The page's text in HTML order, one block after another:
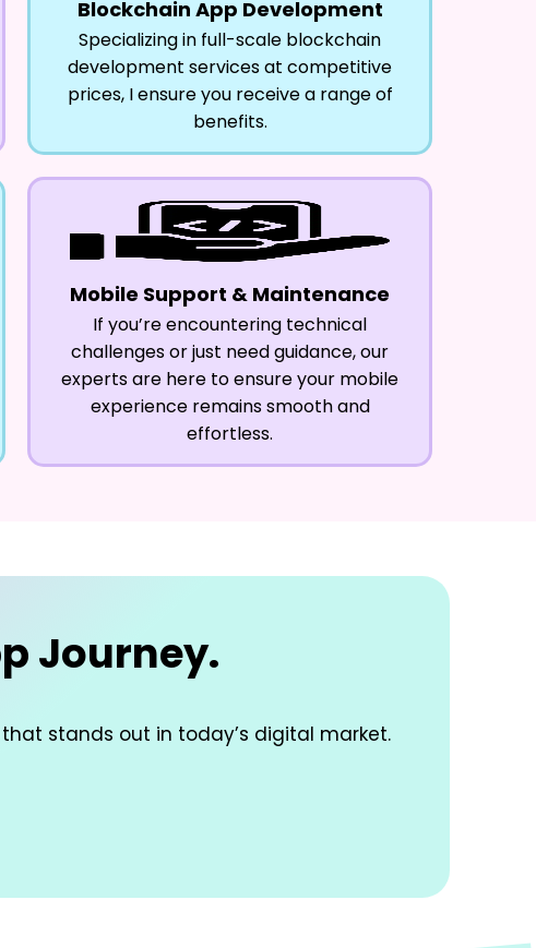
Blockchain App Development
Specializing in full-scale blockchain
development services at competitive
prices, I ensure you receive a range of
benefits.
Mobile Support & Maintenance
If you’re encountering technical
challenges or just need guidance, our
experts are here to ensure your mobile
experience remains smooth and
effortless.
Journey.
stands out in today’s digital market.